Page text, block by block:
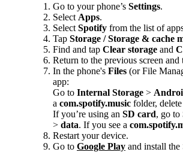
Go to your phone’s Settings.
Select Apps.
Select Spotify from the list of
Tap Storage / Storage & cache
Find and tap Clear storage and
Return to the previous screen and
In the phone's Files (or File
app:
Go to Internal Storage >
a com.spotify.music folder,
If you’re using an SD card, go to
> data. If you see a
Restart your device.
Go to Google Play and install